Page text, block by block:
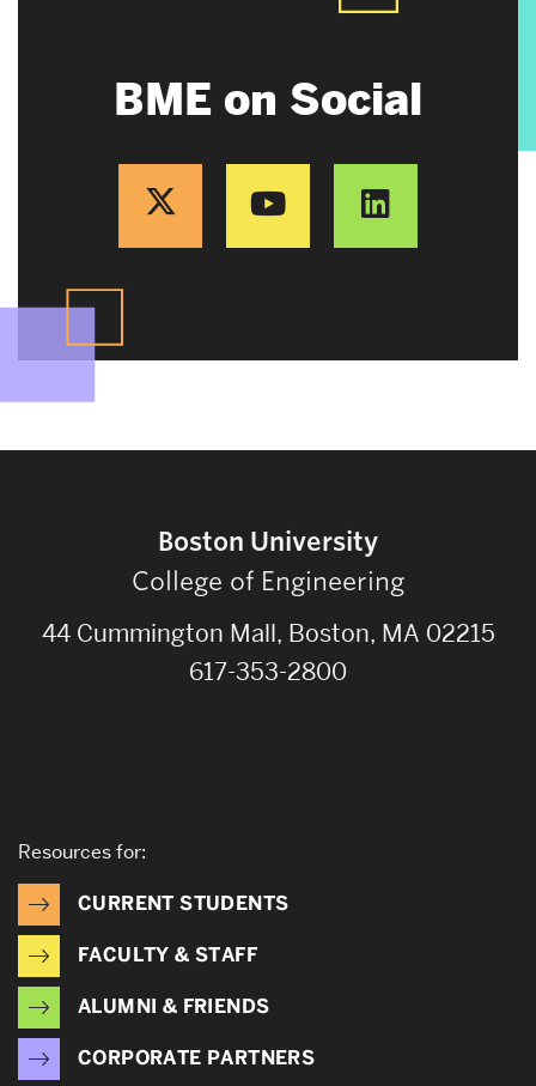
BME on Social
Boston University
College of Engineering
44 Cummington Mall, Boston, MA 02215
617-353-2800
Resources for:
CURRENT STUDENTS
FACULTY & STAFF
ALUMNI & FRIENDS
CORPORATE PARTNERS